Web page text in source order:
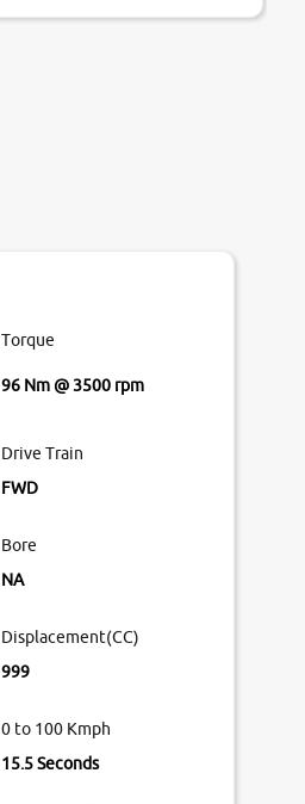
Torque
96 Nm @ 3500 rpm
Drive Train
FWD
Bore
NA
Displacement(CC)
999
0 to 100 Kmph
15.5 Seconds